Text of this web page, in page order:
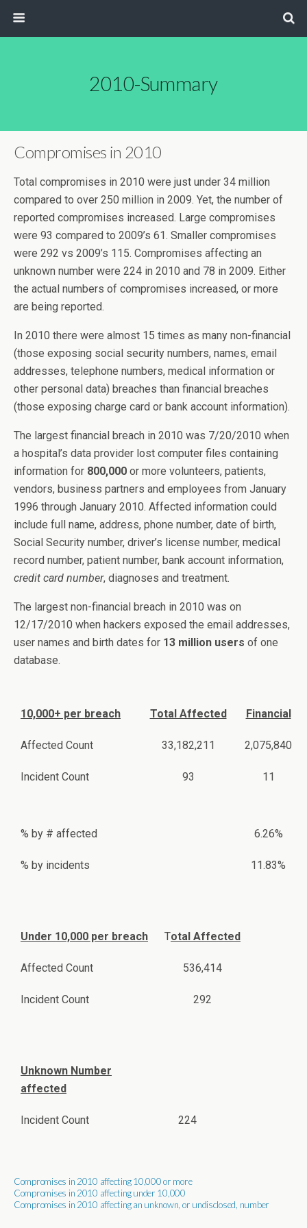
2010-Summary
Compromises in 2010
Total compromises in 2010 were just under 34 million
compared to over 250 million in 2009. Yet, the number of
reported compromises increased. Large compromises
were 93 compared to 2009’s 61. Smaller compromises
were 292 vs 2009’s 115. Compromises affecting an
unknown number were 224 in 2010 and 78 in 2009. Either
the actual numbers of compromises increased, or more
are being reported.
In 2010 there were almost 15 times as many non-financial
(those exposing social security numbers, names, email
addresses, telephone numbers, medical information or
other personal data) breaches than financial breaches
(those exposing charge card or bank account information).
The largest financial breach in 2010 was 7/20/2010 when
a hospital’s data provider lost computer files containing
information for 800,000 or more volunteers, patients,
vendors, business partners and employees from January
1996 through January 2010. Affected information could
include full name, address, phone number, date of birth,
Social Security number, driver’s license number, medical
record number, patient number, bank account information,
credit card number, diagnoses and treatment.
The largest non-financial breach in 2010 was on
12/17/2010 when hackers exposed the email addresses,
user names and birth dates for 13 million users of one
database.
10,000+ per breach Total Affected Financial
Affected Count 33,182,211 2,075,840
Incident Count 93 11
% by # affected 6.26%
% by incidents 11.83%
Under 10,000 per breach Total Affected
Affected Count 536,414
Incident Count 292
Unknown Number
affected
Incident Count 224
Compromises in 2010 affecting 10,000 or more
Compromises in 2010 affecting under 10,000
Compromises in 2010 affecting an unknown, or undisclosed, number